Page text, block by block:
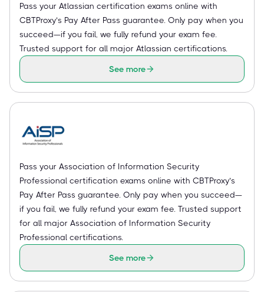
Pass your Atlassian certification exams online with
CBTProxy’s Pay After Pass guarantee. Only pay when you
succeed—if you fail, we fully refund your exam fee.
Trusted support for all major Atlassian certifications.
See more
Pass your Association of Information Security
Professional certification exams online with CBTProxy’s
Pay After Pass guarantee. Only pay when you succeed—
if you fail, we fully refund your exam fee. Trusted support
for all major Association of Information Security
Professional certifications.
See more